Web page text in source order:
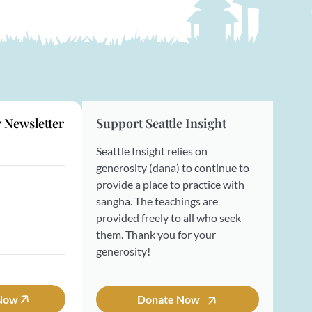
Support Seattle Insight
Seattle Insight relies on
generosity (dana) to continue to
provide a place to practice with
sangha. The teachings are
provided freely to all who seek
them. Thank you for your
generosity!
Donate Now